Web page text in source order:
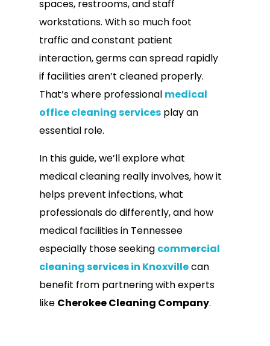
spaces, restrooms, and staff
workstations. With so much foot
traffic and constant patient
interaction, germs can spread rapidly
if facilities aren’t cleaned properly.
That’s where professional medical
office cleaning servicesplay an
essential role.
In this guide, we’ll explore what
medical cleaning really involves, how it
helps prevent infections, what
professionals do differently, and how
medical facilities in Tennessee
especially those seeking commercial
cleaning services in Knoxvillecan
benefit from partnering with experts
like Cherokee Cleaning Company.